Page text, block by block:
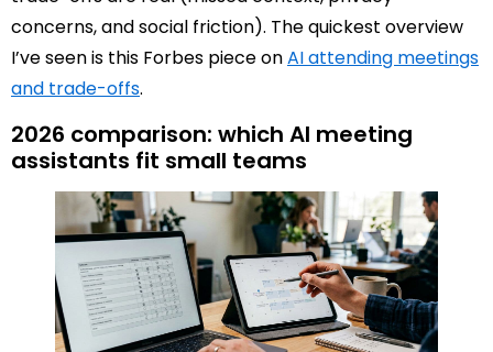
concerns, and social friction). The quickest overview
I’ve seen is this Forbes piece onAI attending meetings
and trade-offs.
2026 comparison: which AI meeting
assistants fit small teams